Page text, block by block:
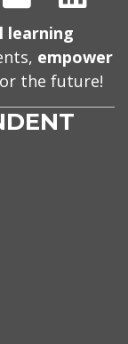
learning
empower
the future!